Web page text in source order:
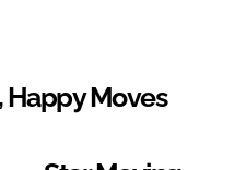
Happy Moves